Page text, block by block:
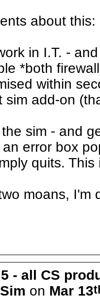
about this:
in I.T. -
*both
within
sim add-on
sim - and
error box
quits.
moans, I'm
- all CS
on Mar 13